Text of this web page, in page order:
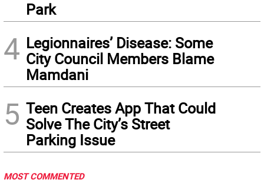
Park
4 Legionnaires’ Disease: Some
City Council Members Blame
Mamdani
5 Teen Creates App That Could
Solve The City’s Street
Parking Issue
MOST COMMENTED